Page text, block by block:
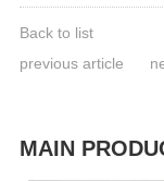
Back to list
previous article
MAIN